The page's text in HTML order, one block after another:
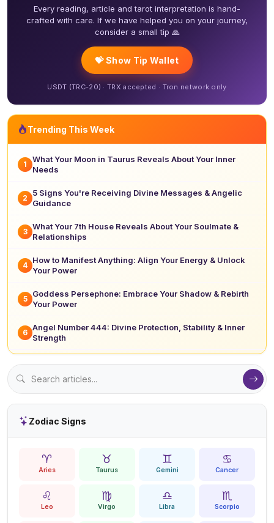
Every reading, article and tarot interpretation is hand-
crafted with care. If we have helped you on your journey,
consider a small tip 🙏
💝 Show Tip Wallet
USDT (TRC-20) · TRX accepted · Tron network only
Trending This Week
1
What Your Moon in Taurus Reveals About Your Inner
Needs
2
5 Signs You're Receiving Divine Messages & Angelic
Guidance
3
What Your 7th House Reveals About Your Soulmate &
Relationships
4
How to Manifest Anything: Align Your Energy & Unlock
Your Power
5
Goddess Persephone: Embrace Your Shadow & Rebirth
Your Power
6
Angel Number 444: Divine Protection, Stability & Inner
Strength
Zodiac Signs
♈
Aries
♉
Taurus
♊
Gemini
♋
Cancer
♌
Leo
♍
Virgo
♎
Libra
♏
Scorpio